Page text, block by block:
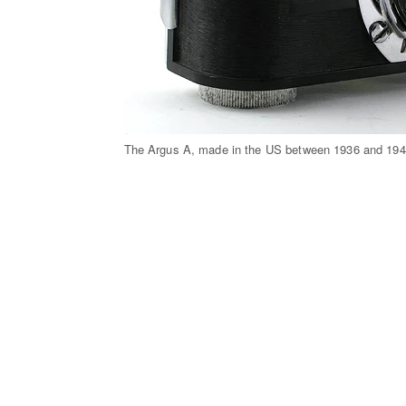
The Argus A, made in the US between 1936 and